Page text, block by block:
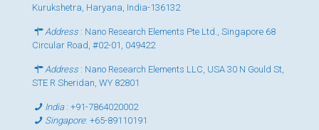
Kurukshetra, Haryana, India-136132
Address : Nano Research Elements Pte Ltd., Singapore 68
Circular Road, #02-01, 049422
Address : Nano Research Elements LLC, USA 30 N Gould St,
STE R Sheridan, WY 82801
India:+91-7864020002
Singapore:+65-89110191